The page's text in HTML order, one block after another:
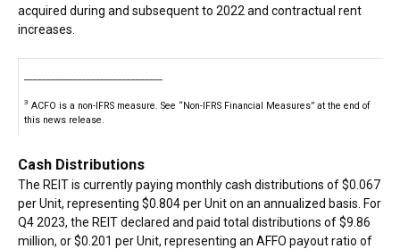
acquired during and subsequent to 2022 and contractual rent
increases.
3 ACFO is a non-IFRS measure. See “Non-IFRS Financial Measures” at the end of
this news release.
Cash Distributions
The REIT is currently paying monthly cash distributions of $0.067
per Unit, representing $0.804 per Unit on an annualized basis. For
Q4 2023, the REIT declared and paid total distributions of $9.86
million, or $0.201 per Unit, representing an AFFO payout ratio of